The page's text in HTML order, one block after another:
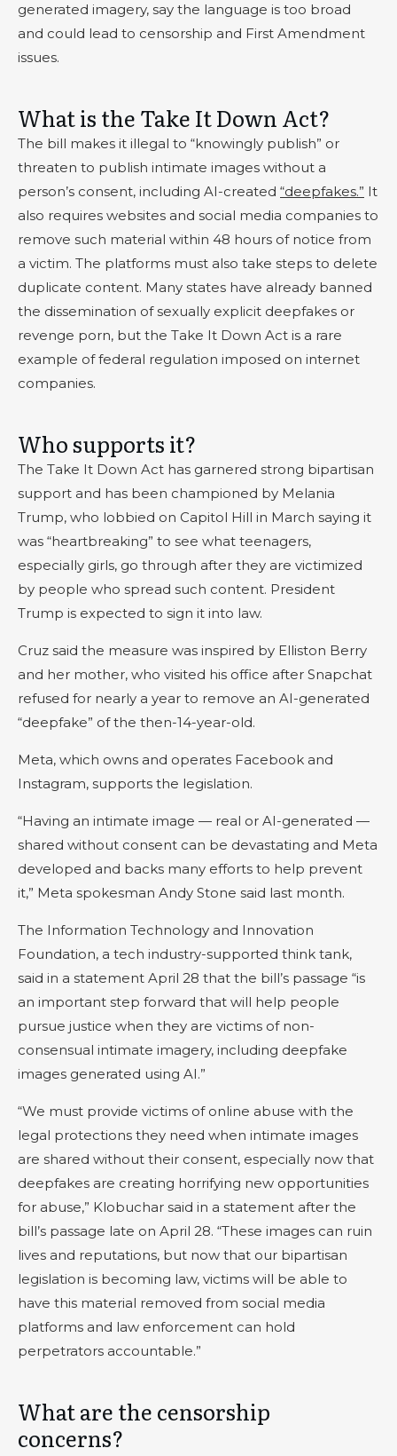
generated imagery, say the language is too broad
and could lead to censorship and First Amendment
issues.
What is the Take It Down Act?
The bill makes it illegal to “knowingly publish” or
threaten to publish intimate images without a
person’s consent, including AI-created “deepfakes.” It
also requires websites and social media companies to
remove such material within 48 hours of notice from
a victim. The platforms must also take steps to delete
duplicate content. Many states have already banned
the dissemination of sexually explicit deepfakes or
revenge porn, but the Take It Down Act is a rare
example of federal regulation imposed on internet
companies.
Who supports it?
The Take It Down Act has garnered strong bipartisan
support and has been championed by Melania
Trump, who lobbied on Capitol Hill in March saying it
was “heartbreaking” to see what teenagers,
especially girls, go through after they are victimized
by people who spread such content. President
Trump is expected to sign it into law.
Cruz said the measure was inspired by Elliston Berry
and her mother, who visited his office after Snapchat
refused for nearly a year to remove an AI-generated
“deepfake” of the then-14-year-old.
Meta, which owns and operates Facebook and
Instagram, supports the legislation.
“Having an intimate image — real or AI-generated —
shared without consent can be devastating and Meta
developed and backs many efforts to help prevent
it,” Meta spokesman Andy Stone said last month.
The Information Technology and Innovation
Foundation, a tech industry-supported think tank,
said in a statement April 28 that the bill’s passage “is
an important step forward that will help people
pursue justice when they are victims of non-
consensual intimate imagery, including deepfake
images generated using AI.”
“We must provide victims of online abuse with the
legal protections they need when intimate images
are shared without their consent, especially now that
deepfakes are creating horrifying new opportunities
for abuse,” Klobuchar said in a statement after the
bill’s passage late on April 28. “These images can ruin
lives and reputations, but now that our bipartisan
legislation is becoming law, victims will be able to
have this material removed from social media
platforms and law enforcement can hold
perpetrators accountable.”
What are the censorship
concerns?